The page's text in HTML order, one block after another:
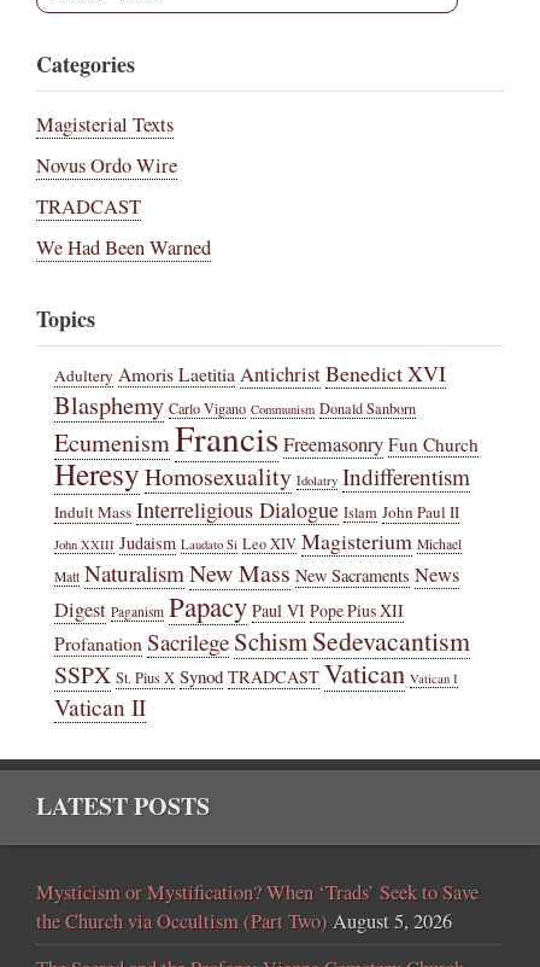
Categories
Magisterial Texts
Novus Ordo Wire
TRADCAST
We Had Been Warned
Topics
Adultery Amoris Laetitia AntichristBenedict XVI
Blasphemy Carlo Vigano Communism Donald Sanborn
EcumenismFrancisFreemasonry Fun Church
HeresyHomosexuality Idolatry Indifferentism
Indult Mass Interreligious Dialogue Islam John Paul II
John XXIII Judaism Laudato Si Leo XIV Magisterium Michael
Matt Naturalism New Mass New Sacraments News
Digest Paganism Papacy Paul VI Pope Pius XII
Profanation Sacrilege SchismSedevacantism
SSPX St. Pius X Synod TRADCAST Vatican Vatican I
Vatican II
LATEST POSTS
Mysticism or Mystification? When ‘Trads’ Seek to Save
the Church via Occultism (Part Two) August 5, 2026